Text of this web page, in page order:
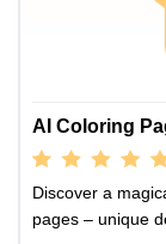
AI Coloring
Discover a
pages – unique